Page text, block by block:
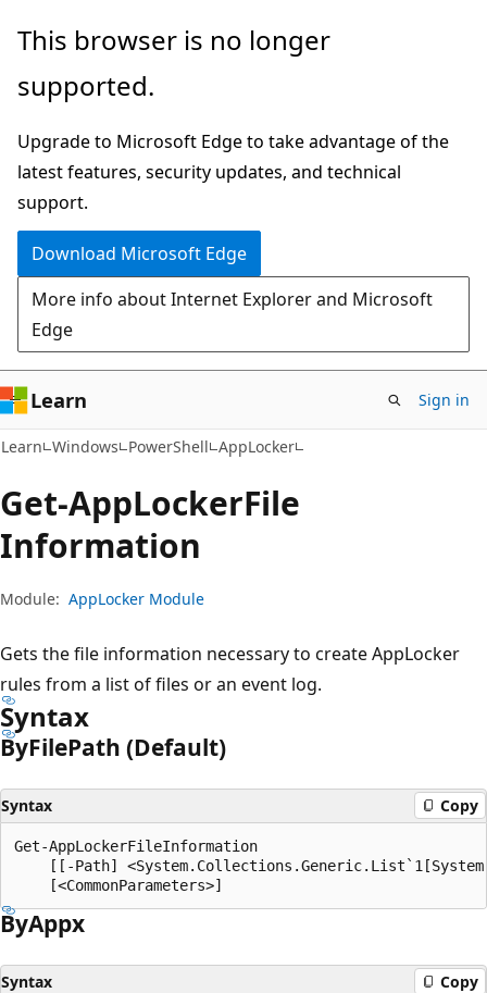
Skip
main
Skip
in-
navigation
Skip
Ask
chat
experience
This browser is no longer
supported.
Upgrade to Microsoft Edge to take advantage of the
latest features, security updates, and technical
support.
Download Microsoft Edge
More info about Internet Explorer and Microsoft
Edge
Learn Sign in
Learn Windows PowerShell AppLocker
Get-AppLockerFile
Information
Module: AppLocker Module
Gets the file information necessary to create AppLocker
rules from a list of files or an event log.
Syntax
ByFilePath (Default)
Syntax Copy
Get-AppLockerFileInformation
[[-Path]
ByAppx
Syntax Copy